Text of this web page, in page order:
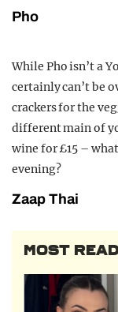
Pho
While Pho isn’t a
certainly can’t be
crackers for the
different main of
wine for £15 –
evening?
Zaap Thai
MOST READ